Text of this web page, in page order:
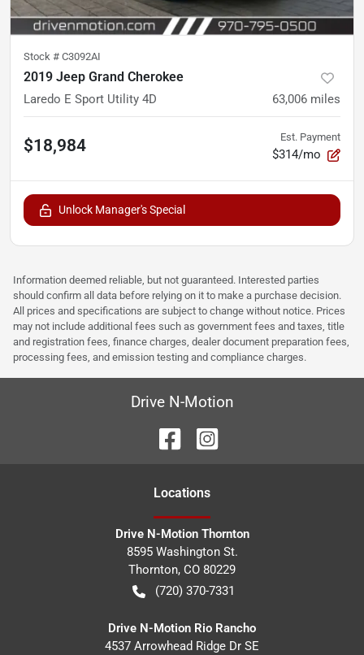
Stock # C3092AI
2019 Jeep Grand Cherokee
Laredo E Sport Utility 4D 63,006 miles
$18,984 Est. Payment
$314/mo
Unlock Manager's Special
Information deemed reliable, but not guaranteed. Interested parties
should confirm all data before relying on it to make a purchase decision.
All prices and specifications are subject to change without notice. Prices
may not include additional fees such as government fees and taxes, title
and registration fees, finance charges, dealer document preparation fees,
processing fees, and emission testing and compliance charges.
Drive N-Motion
Locations
Drive N-Motion Thornton
8595 Washington St.
Thornton, CO 80229
(720) 370-7331
Drive N-Motion Rio Rancho
4537 Arrowhead Ridge Dr SE